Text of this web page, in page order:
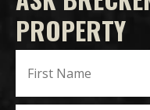
PROPERTY